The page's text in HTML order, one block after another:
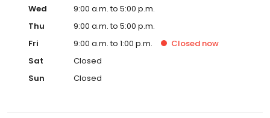
Wed
9:00 a.m. to 5:00 p.m.
Thu
9:00 a.m. to 5:00 p.m.
Fri
9:00 a.m. to 1:00 p.m. Closed now
Sat
Closed
Sun
Closed